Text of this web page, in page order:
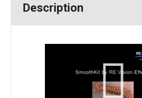
Description